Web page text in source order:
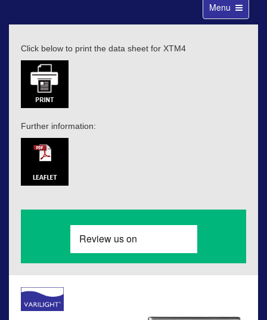
Toggle
navigation
Menu
Click below to print the data sheet for XTM4
Further information: